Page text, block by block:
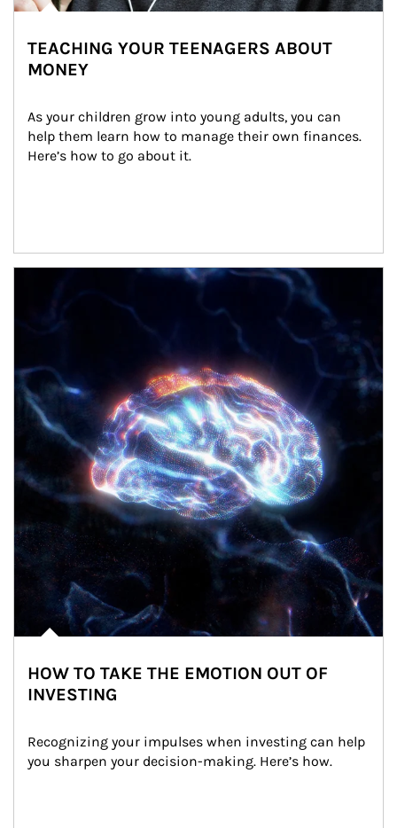
TEACHING YOUR TEENAGERS ABOUT
MONEY
As your children grow into young adults, you can
help them learn how to manage their own finances.
Here’s how to go about it.
HOW TO TAKE THE EMOTION OUT OF
INVESTING
Recognizing your impulses when investing can help
you sharpen your decision-making. Here’s how.